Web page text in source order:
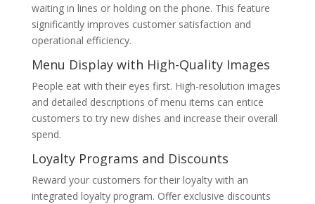
waiting in lines or holding on the phone. This feature
significantly improves customer satisfaction and
operational efficiency.
Menu Display with High-Quality Images
People eat with their eyes first. High-resolution images
and detailed descriptions of menu items can entice
customers to try new dishes and increase their overall
spend.
Loyalty Programs and Discounts
Reward your customers for their loyalty with an
integrated loyalty program. Offer exclusive discounts